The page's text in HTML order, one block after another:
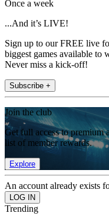
Once a week
...And it’s LIVE!
Sign up to our FREE live
biggest games available to
Never miss a kick-off!
Subscribe +
Join the club
Get full access to premium
list of member rewards.
Explore
An account already exists
Trending